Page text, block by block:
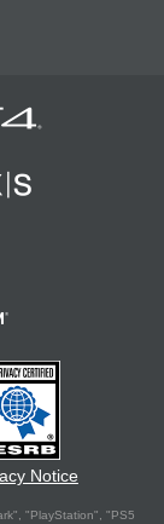
Notice
"PlayStation", "PS5